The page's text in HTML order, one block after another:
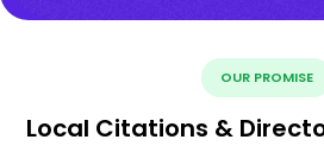
OUR PROMISE
Local Citations &